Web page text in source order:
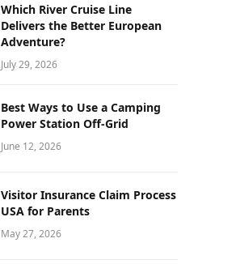
Which River Cruise Line
Delivers the Better European
Adventure?
July 29, 2026
Best Ways to Use a Camping
Power Station Off-Grid
June 12, 2026
Visitor Insurance Claim Process
USA for Parents
May 27, 2026